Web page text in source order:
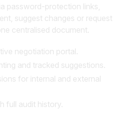
password-protection links,
suggest changes or request
centralised document.
negotiation portal.
and tracked suggestions.
for internal and external
full audit history.